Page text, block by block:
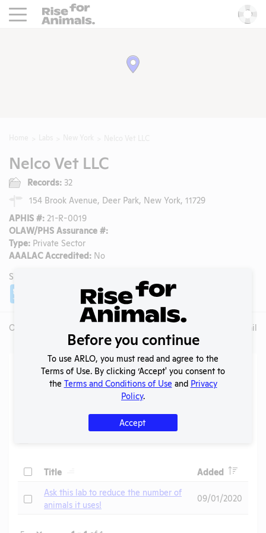
Rise For Animals.
Nelco Vet LLC
Records: 32
154 Brook Avenue, Deer Park, New York, 11729
APHIS #: 21-R-0019
OLAW/PHS Assurance #:
Type: Private Sector
AAALAC Accredited: No
SHARE LAB
Facebook
Overview Lab Details
Action Center
Check
Title Added Header
CheckAsk this lab to reduce the number of
animals it uses!
09/01/2020
Before you continue
To use ARLO, you must read and agree to the
Terms of Use. By clicking ‘Accept' you consent to
the Terms and Conditions of Use and Privacy
Policy.
Accept